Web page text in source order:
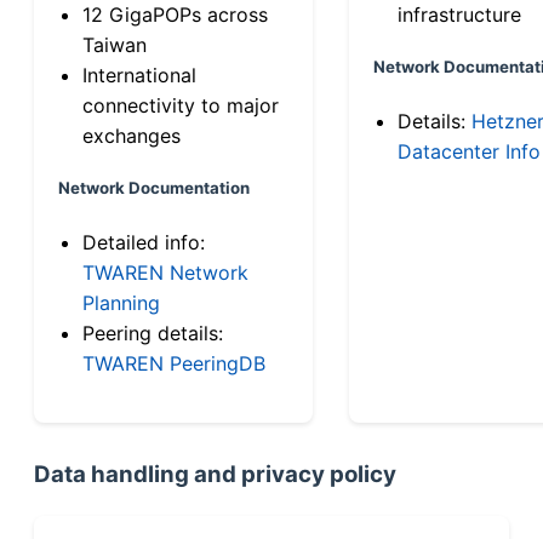
12 GigaPOPs across
Taiwan
International
connectivity to major
exchanges
Network Documentation
Detailed info:
TWAREN Network
Planning
Peering details:
TWAREN PeeringDB
infrastructure
Network
Details: Hetzner
Datacenter Info
Data handling and privacy policy